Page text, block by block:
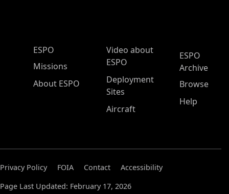
ESPO Main Menu
ESPO
Missions
About ESPO
Video about
ESPO
Deployment
Sites
Aircraft
ESPO
Archive
Browse
Help
Privacy Policy FOIA Contact
Accessibility
Page Last Updated: February 17, 2026